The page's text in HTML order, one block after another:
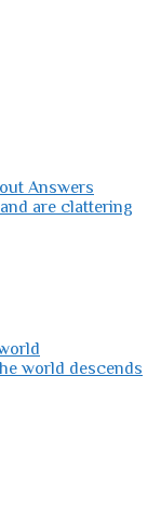
Answers
are clattering
world descends